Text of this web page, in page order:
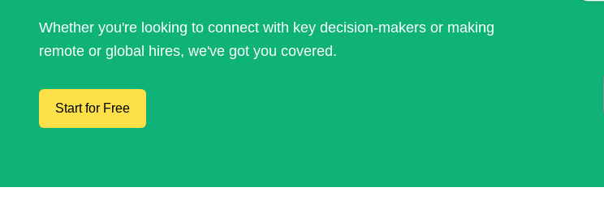
Whether you're looking to connect with key decision-makers or making
remote or global hires, we've got you covered.
Start for Free